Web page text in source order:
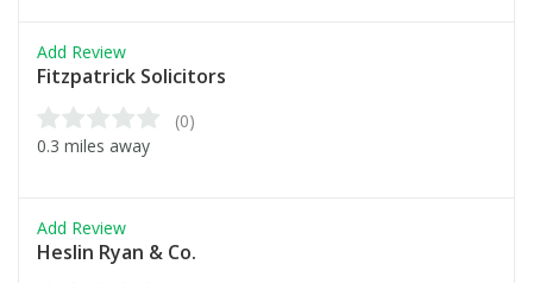
Add Review
Fitzpatrick Solicitors
(0)
0.3 miles away
Add Review
Heslin Ryan & Co.